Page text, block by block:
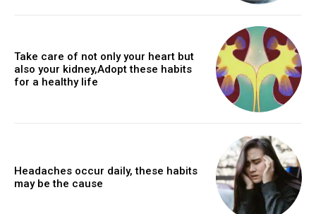
Take care of not only your heart but
also your kidney,Adopt these habits
for a healthy life
Headaches occur daily, these habits
may be the cause